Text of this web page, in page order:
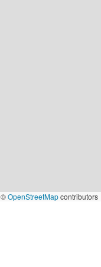
©OpenStreetMapcontributors